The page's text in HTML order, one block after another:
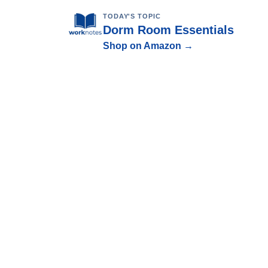
TODAY'S TOPIC
Dorm Room Essentials
Shop on Amazon →